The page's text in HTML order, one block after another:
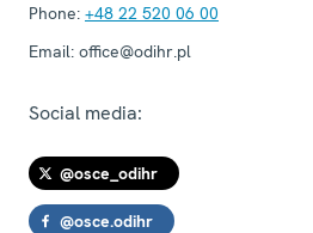
Phone: +48 22 520 06 00
Email: office@odihr.pl
Social media:
@osce_odihr
@osce.odihr